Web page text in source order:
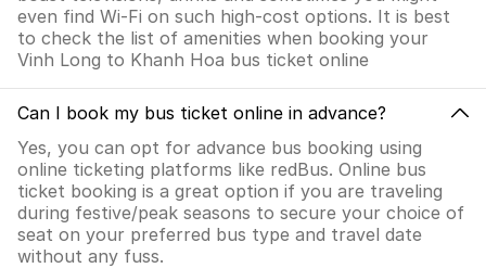
even find Wi-Fi on such high-cost options. It is best
to check the list of amenities when booking your
Vinh Long to Khanh Hoa bus ticket online
Can I book my bus ticket online in advance?
Yes, you can opt for advance bus booking using
online ticketing platforms like redBus. Online bus
ticket booking is a great option if you are traveling
during festive/peak seasons to secure your choice of
seat on your preferred bus type and travel date
without any fuss.